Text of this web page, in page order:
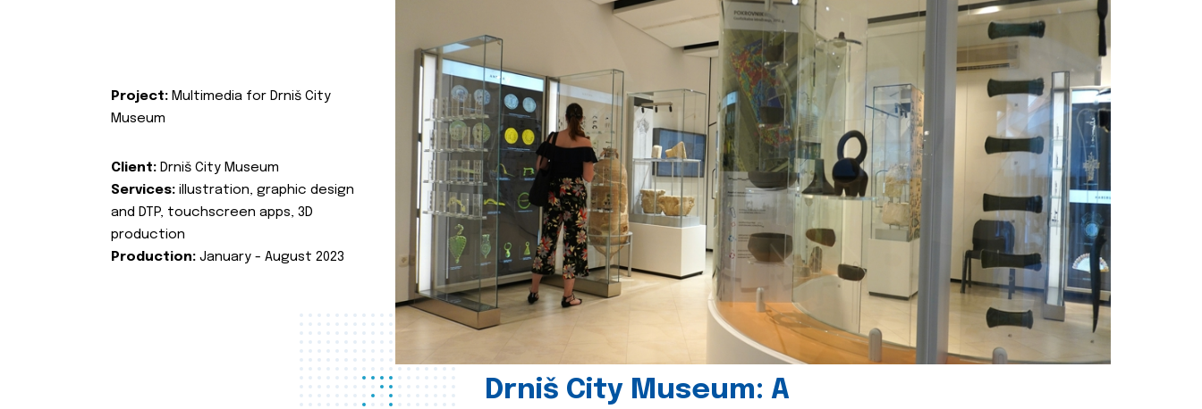
Drniš City Museum: A
Project: Multimedia for Drniš City
Museum
Client: Drniš City Museum
Services: illustration, graphic design
and DTP, touchscreen apps, 3D
production
Production: January - August 2023